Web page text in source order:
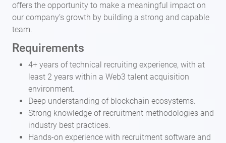
offers the opportunity to make a meaningful impact on
our company’s growth by building a strong and capable
team.
Requirements
4+ years of technical recruiting experience, with at
least 2 years within a Web3 talent acquisition
environment.
Deep understanding of blockchain ecosystems.
Strong knowledge of recruitment methodologies and
industry best practices.
Hands-on experience with recruitment software and